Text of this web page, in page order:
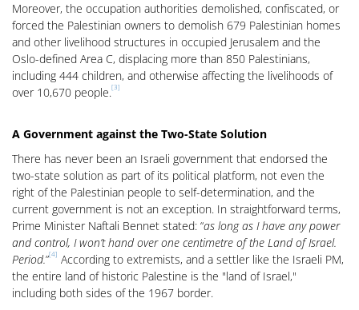
Moreover, the occupation authorities demolished, confiscated, or
forced the Palestinian owners to demolish 679 Palestinian homes
and other livelihood structures in occupied Jerusalem and the
Oslo-defined Area C, displacing more than 850 Palestinians,
including 444 children, and otherwise affecting the livelihoods of
over 10,670 people.[3]
A Government against the Two-State Solution
There has never been an Israeli government that endorsed the
two-state solution as part of its political platform, not even the
right of the Palestinian people to self-determination, and the
current government is not an exception. In straightforward terms,
Prime Minister Naftali Bennet stated: “as long as I have any power
and control, I won’t hand over one centimetre of the Land of Israel.
Period.”[4] According to extremists, and a settler like the Israeli PM,
the entire land of historic Palestine is the "land of Israel,"
including both sides of the 1967 border.